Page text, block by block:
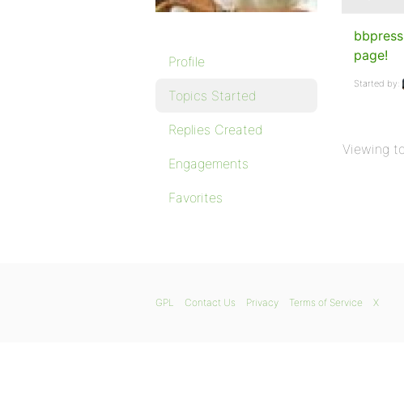
Profile
Topics Started
Replies Created
Engagements
Favorites
page!
Started by:
Viewing
GPL Contact Us Privacy Terms of Service X